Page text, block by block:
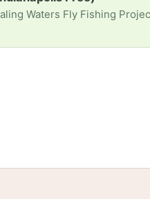
Project (a Military group) that meets 1/